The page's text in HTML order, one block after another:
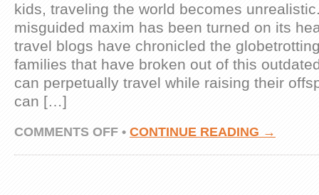
kids, traveling the world becomes
misguided maxim has been turned on its
travel blogs have chronicled the
families that have broken out of this
can perpetually travel while raising their
can […]
COMMENTS OFFON
HOLIDAYING
WITH
• CONTINUE READING →